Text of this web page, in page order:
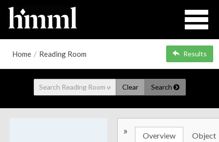
Home / Reading Room Results
Clear Search
» Overview Object